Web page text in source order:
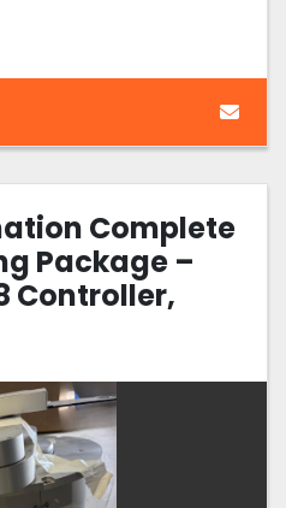
Complete
Package –
Controller,
&